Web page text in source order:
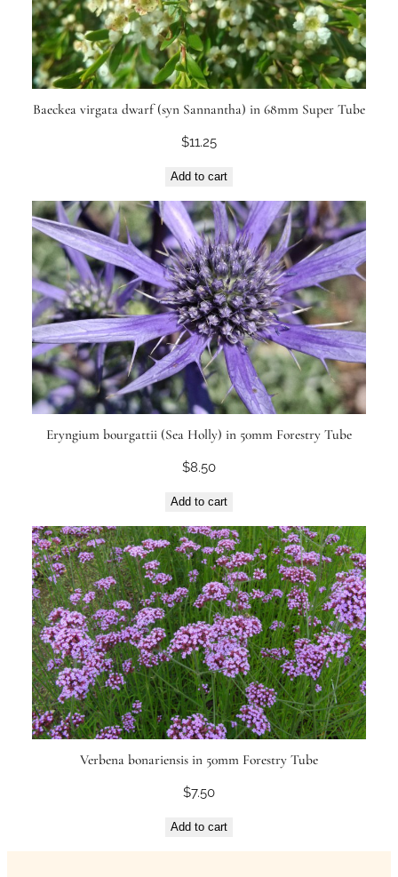
Baeckea virgata dwarf (syn Sannantha) in 68mm Super Tube
$11.25
Add to cart
Eryngium bourgattii (Sea Holly) in 50mm Forestry Tube
$8.50
Add to cart
Verbena bonariensis in 50mm Forestry Tube
$7.50
Add to cart